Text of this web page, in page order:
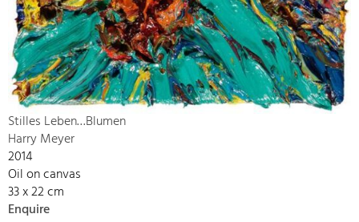
Stilles Leben…Blumen
Harry Meyer
2014
Oil on canvas
33 x 22 cm
Enquire